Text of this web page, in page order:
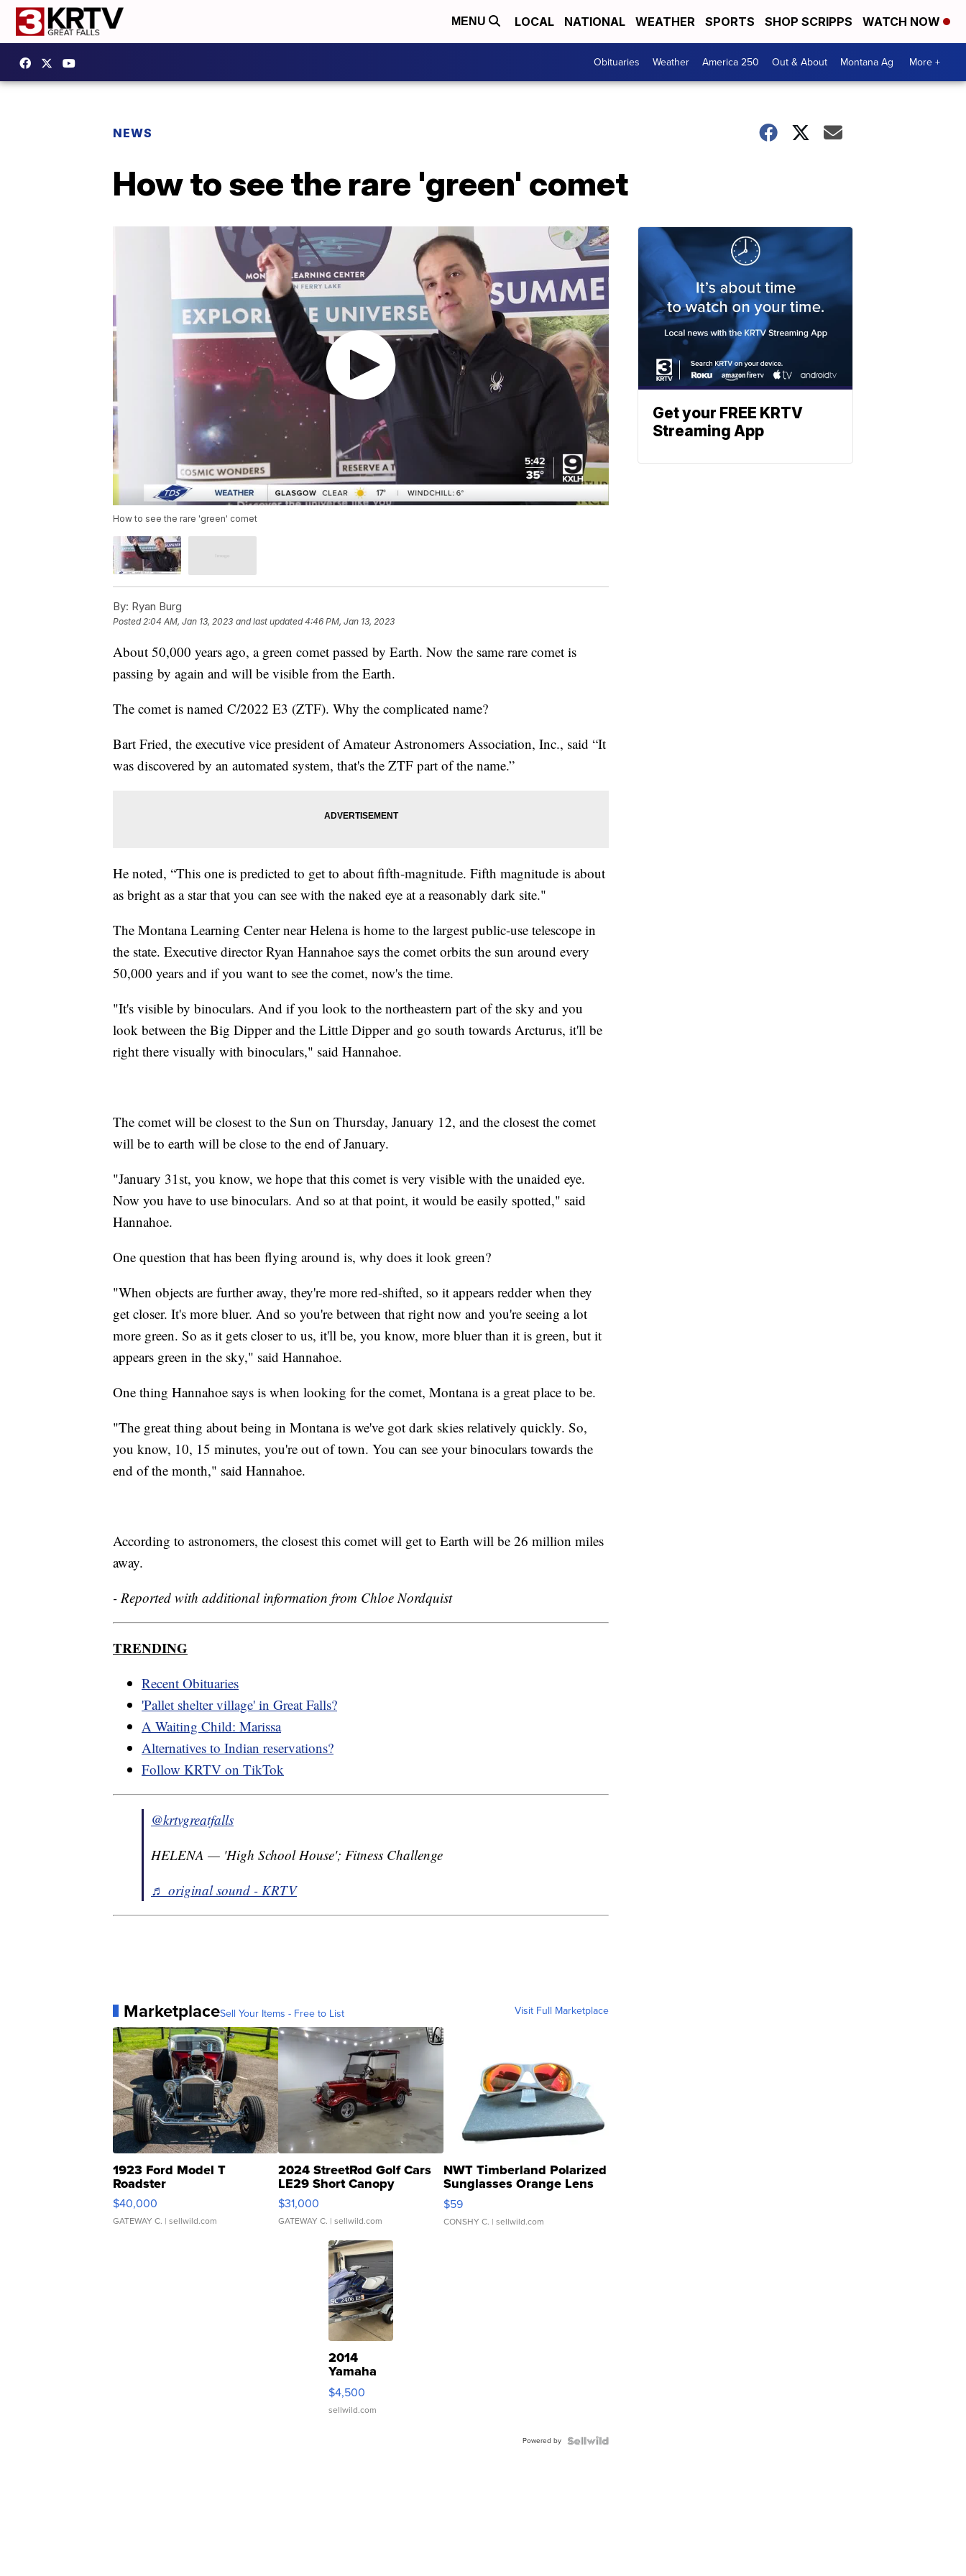
MENU LOCAL NATIONAL WEATHER SPORTS SHOP SCRIPPS WATCH NOW
Obituaries Weather America 250 Out & About Montana Ag More +
NEWS
How to see the rare 'green' comet
How to see the rare 'green' comet
By: Ryan Burg
Posted 2:04 AM, Jan 13, 2023 and last updated 4:46 PM, Jan 13, 2023
About 50,000 years ago, a green comet passed by Earth. Now the same rare comet is
passing by again and will be visible from the Earth.
The comet is named C/2022 E3 (ZTF). Why the complicated name?
Bart Fried, the executive vice president of Amateur Astronomers Association, Inc., said “It
was discovered by an automated system, that's the ZTF part of the name.”
He noted, “This one is predicted to get to about fifth-magnitude. Fifth magnitude is about
as bright as a star that you can see with the naked eye at a reasonably dark site."
The Montana Learning Center near Helena is home to the largest public-use telescope in
the state. Executive director Ryan Hannahoe says the comet orbits the sun around every
50,000 years and if you want to see the comet, now's the time.
"It's visible by binoculars. And if you look to the northeastern part of the sky and you
look between the Big Dipper and the Little Dipper and go south towards Arcturus, it'll be
right there visually with binoculars," said Hannahoe.
The comet will be closest to the Sun on Thursday, January 12, and the closest the comet
will be to earth will be close to the end of January.
"January 31st, you know, we hope that this comet is very visible with the unaided eye.
Now you have to use binoculars. And so at that point, it would be easily spotted," said
Hannahoe.
One question that has been flying around is, why does it look green?
"When objects are further away, they're more red-shifted, so it appears redder when they
get closer. It's more bluer. And so you're between that right now and you're seeing a lot
more green. So as it gets closer to us, it'll be, you know, more bluer than it is green, but it
appears green in the sky," said Hannahoe.
One thing Hannahoe says is when looking for the comet, Montana is a great place to be.
"The great thing about being in Montana is we've got dark skies relatively quickly. So,
you know, 10, 15 minutes, you're out of town. You can see your binoculars towards the
end of the month," said Hannahoe.
According to astronomers, the closest this comet will get to Earth will be 26 million miles
away.
- Reported with additional information from Chloe Nordquist
TRENDING
Recent Obituaries
'Pallet shelter village' in Great Falls?
A Waiting Child: Marissa
Alternatives to Indian reservations?
Follow KRTV on TikTok
@krtvgreatfalls
HELENA — 'High School House'; Fitness Challenge
♬ original sound - KRTV
MarketplaceSell Your Items - Free to List Visit Full Marketplace
1923 Ford Model T
Roadster
$40,000
GATEWAY C. | sellwild.com
2024 StreetRod Golf Cars
LE29 Short Canopy
$31,000
GATEWAY C. | sellwild.com
NWT Timberland Polarized
Sunglasses Orange Lens
Gray and Ora...
$59
CONSHY C. | sellwild.com
2014
Yamaha
VX Deluxe
$4,500
sellwild.com
Powered by
Get your FREE KRTV
Streaming App